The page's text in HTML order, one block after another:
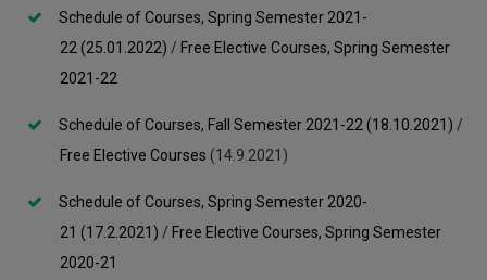
Schedule of Courses, Spring Semester 2021-
22 (25.01.2022) / Free Elective Courses, Spring Semester
2021-22
Schedule of Courses, Fall Semester 2021-22 (18.10.2021) /
Free Elective Courses (14.9.2021)
Schedule of Courses, Spring Semester 2020-
21 (17.2.2021) / Free Elective Courses, Spring Semester
2020-21